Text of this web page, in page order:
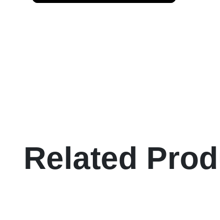
Related